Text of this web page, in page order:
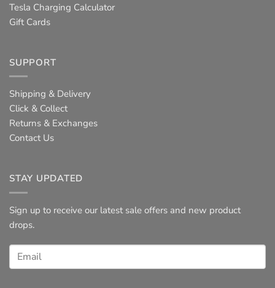
Tesla Charging Calculator
Gift Cards
SUPPORT
Shipping & Delivery
Click & Collect
Returns & Exchanges
Contact Us
STAY UPDATED
Sign up to receive our latest sale offers and new product
drops.